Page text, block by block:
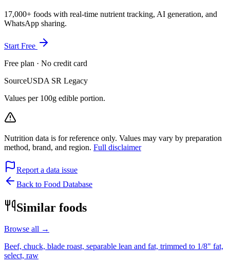
17,000+ foods with real-time nutrient tracking, AI generation, and
WhatsApp sharing.
Start Free
Free plan · No credit card
SourceUSDA SR Legacy
Values per 100g edible portion.
Nutrition data is for reference only. Values may vary by preparation
method, brand, and region. Full disclaimer
Report a data issue
Back to Food Database
Similar foods
Browse all →
Beef, chuck, blade roast, separable lean and fat, trimmed to 1/8" fat,
select, raw